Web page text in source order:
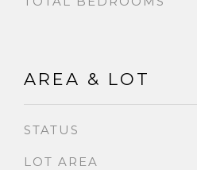
AREA & LOT
STATUS
LOT AREA